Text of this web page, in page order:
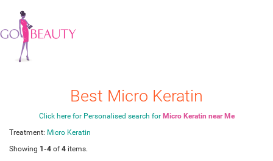
Best Micro Keratin
Click here for Personalised search for Micro Keratin near Me
Treatment: Micro Keratin
Showing 1-4 of4 items.